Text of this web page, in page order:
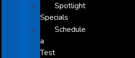
Spotlight
Specials
Schedule
a
Test